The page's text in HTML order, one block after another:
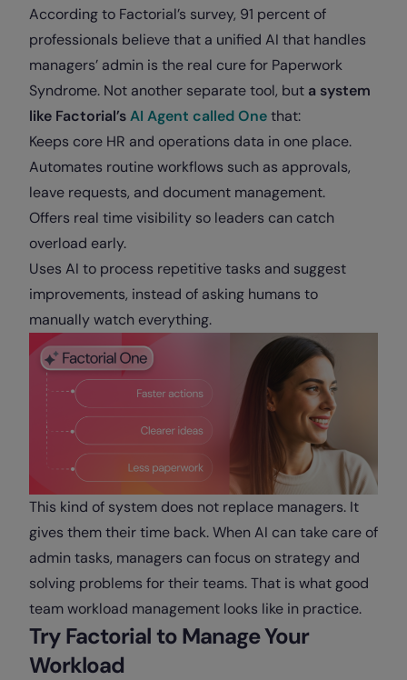
According to Factorial’s survey, 91 percent of
professionals believe that a unified AI that handles
managers’ admin is the real cure for Paperwork
Syndrome. Not another separate tool, but a system
like Factorial’sAI Agent called Onethat:
Keeps core HR and operations data in one place.
Automates routine workflows such as approvals,
leave requests, and document management.
Offers real time visibility so leaders can catch
overload early.
Uses AI to process repetitive tasks and suggest
improvements, instead of asking humans to
manually watch everything.
This kind of system does not replace managers. It
gives them their time back. When AI can take care of
admin tasks, managers can focus on strategy and
solving problems for their teams. That is what good
team workload management looks like in practice.
Try Factorial to Manage Your
Workload